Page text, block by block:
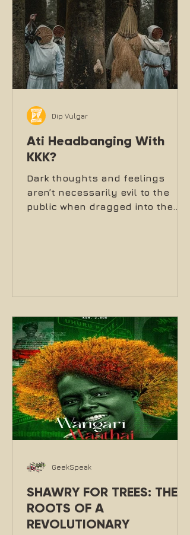
Ati Headbanging With
KKK?
Dark thoughts and feelings
aren’t necessarily evil to the
public when dragged into the
Dip Vulgar
SHAWRY FOR TREES: THE
ROOTS OF A
REVOLUTIONARY
GeekSpeak